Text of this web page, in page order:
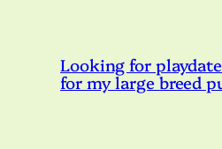
Looking for
for my large breed